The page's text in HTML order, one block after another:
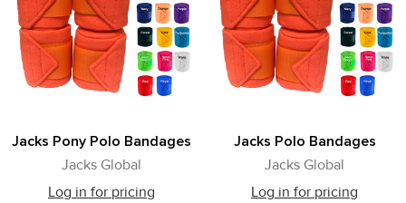
Jacks Pony Polo Bandages
Jacks Global
Log in for pricing
Jacks Polo Bandages
Jacks Global
Log in for pricing